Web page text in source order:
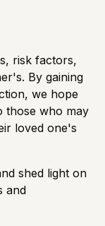
risk factors,
By gaining
we hope
those who may
loved one's
shed light on
and